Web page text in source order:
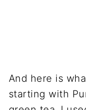
And here is
starting with